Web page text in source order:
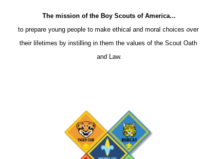
The mission of the Boy Scouts of America...
to prepare young people to make ethical and moral choices over
their lifetimes by instilling in them the values of the Scout Oath
and Law.